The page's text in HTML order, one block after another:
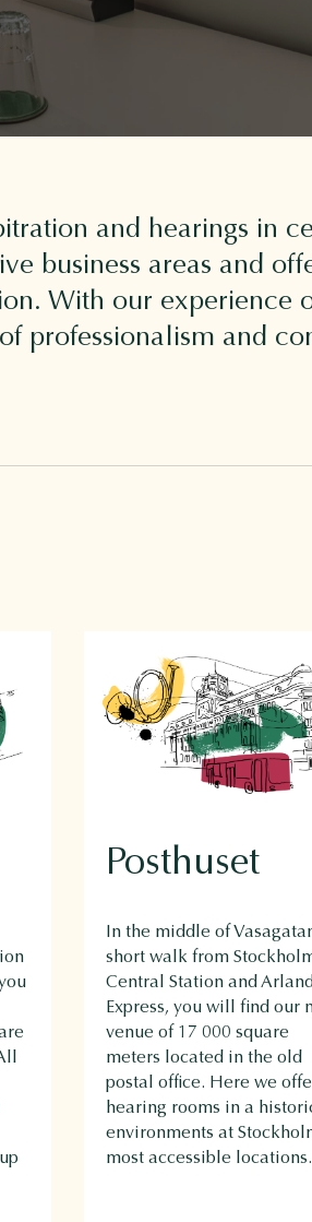
and hearings in
business areas and
With our experience
professionalism and
Posthuset
In the middle of
short walk from
Central Station and
Express, you will find our
venue of 17 000 square
meters located in the old
postal office. Here we
hearing rooms in a
environments at
most accessible locations.